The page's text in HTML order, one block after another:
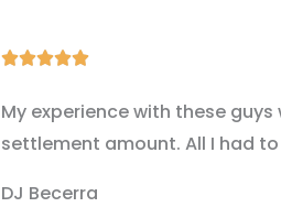
Rated
out
of
My experience with these
settlement amount. All I had
DJ Becerra